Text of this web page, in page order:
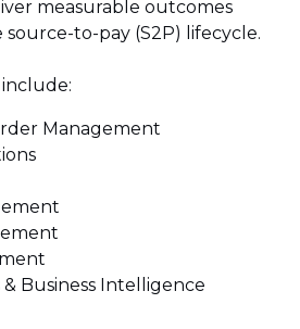
measurable outcomes
to-pay (S2P) lifecycle.
Management
Business Intelligence